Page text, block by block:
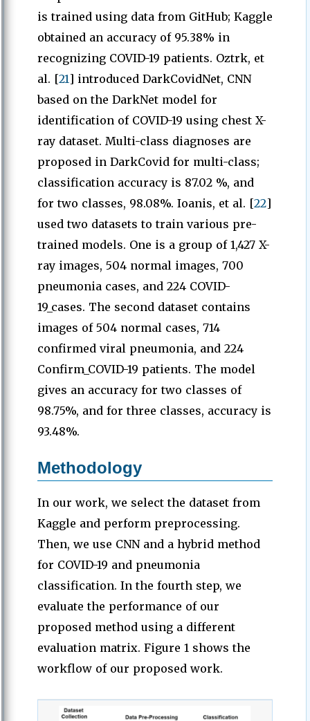
is trained using data from GitHub; Kaggle
obtained an accuracy of 95.38% in
recognizing COVID-19 patients. Oztrk, et
al. [21] introduced DarkCovidNet, CNN
based on the DarkNet model for
identification of COVID-19 using chest X-
ray dataset. Multi-class diagnoses are
proposed in DarkCovid for multi-class;
classification accuracy is 87.02 %, and
for two classes, 98.08%. Ioanis, et al. [22]
used two datasets to train various pre-
trained models. One is a group of 1,427 X-
ray images, 504 normal images, 700
pneumonia cases, and 224 COVID-
19_cases. The second dataset contains
images of 504 normal cases, 714
confirmed viral pneumonia, and 224
Confirm_COVID-19 patients. The model
gives an accuracy for two classes of
98.75%, and for three classes, accuracy is
93.48%.
Methodology
In our work, we select the dataset from
Kaggle and perform preprocessing.
Then, we use CNN and a hybrid method
for COVID-19 and pneumonia
classification. In the fourth step, we
evaluate the performance of our
proposed method using a different
evaluation matrix. Figure 1 shows the
workflow of our proposed work.